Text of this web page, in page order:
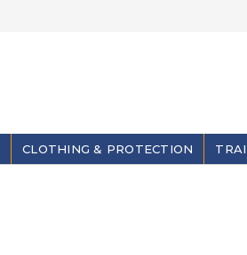
CLOTHING & PROTECTION